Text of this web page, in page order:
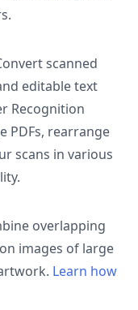
scanned
editable text
Recognition
PDFs, rearrange
scans in various
overlapping
images of large
Learn how